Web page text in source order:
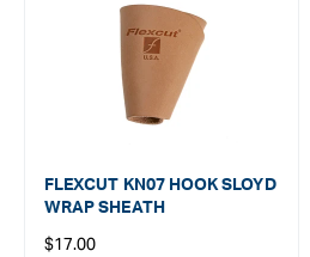
FLEXCUT KN07 HOOK SLOYD
WRAP SHEATH
Regular
$17.00